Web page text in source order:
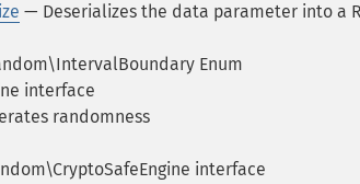
— Deserializes the data parameter into a
Enum
interface
randomness
interface